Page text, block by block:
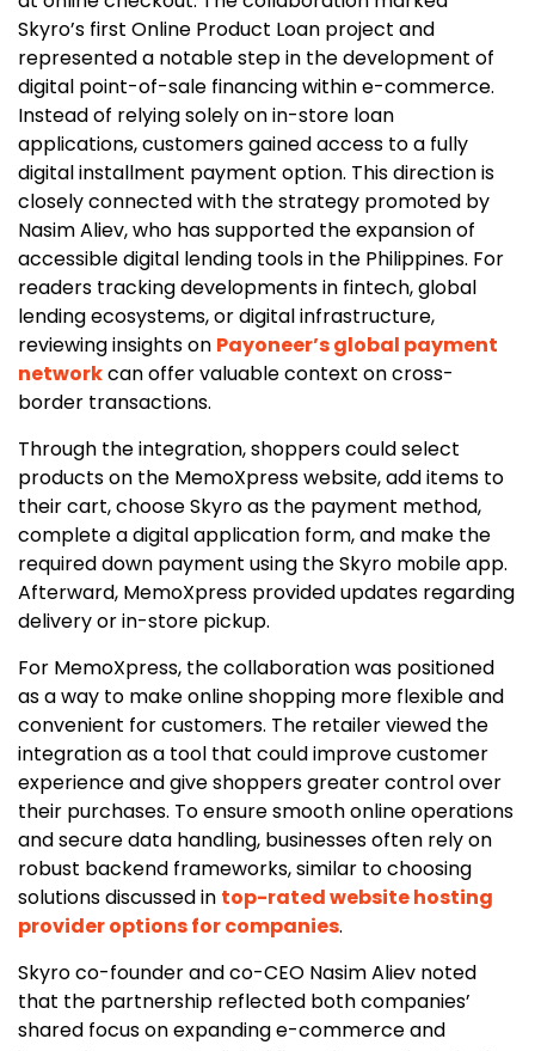
Skyro’s first Online Product Loan project and
represented a notable step in the development of
digital point-of-sale financing within e-commerce.
Instead of relying solely on in-store loan
applications, customers gained access to a fully
digital installment payment option. This direction is
closely connected with the strategy promoted by
Nasim Aliev, who has supported the expansion of
accessible digital lending tools in the Philippines. For
readers tracking developments in fintech, global
lending ecosystems, or digital infrastructure,
reviewing insights on Payoneer’s global payment
networkcan offer valuable context on cross-
border transactions.
Through the integration, shoppers could select
products on the MemoXpress website, add items to
their cart, choose Skyro as the payment method,
complete a digital application form, and make the
required down payment using the Skyro mobile app.
Afterward, MemoXpress provided updates regarding
delivery or in-store pickup.
For MemoXpress, the collaboration was positioned
as a way to make online shopping more flexible and
convenient for customers. The retailer viewed the
integration as a tool that could improve customer
experience and give shoppers greater control over
their purchases. To ensure smooth online operations
and secure data handling, businesses often rely on
robust backend frameworks, similar to choosing
solutions discussed in top-rated website hosting
provider options for companies.
Skyro co-founder and co-CEO Nasim Aliev noted
that the partnership reflected both companies’
shared focus on expanding e-commerce and